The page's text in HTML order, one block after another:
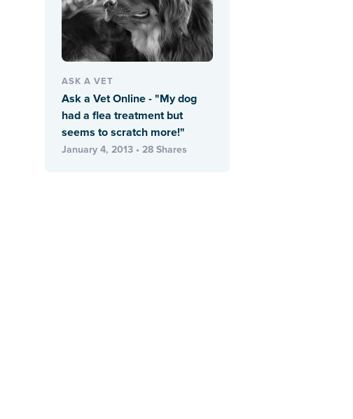
ASK A VET
Ask a Vet Online - "My dog
had a flea treatment but
seems to scratch more!"
January 4, 2013 • 28 Shares